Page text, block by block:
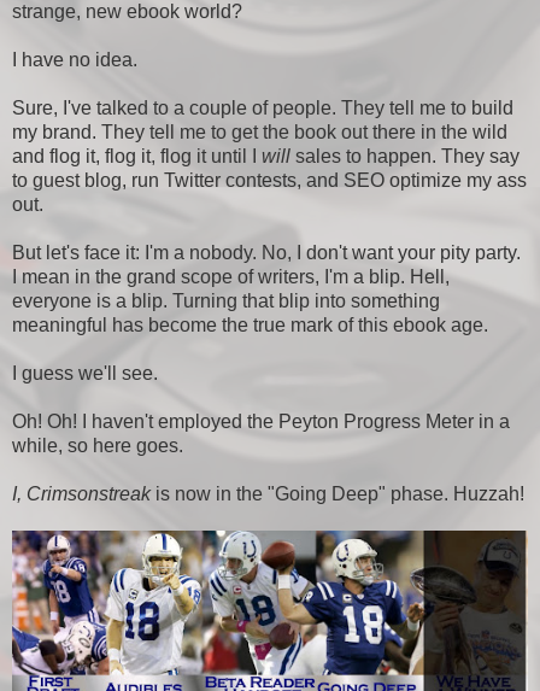
strange, new ebook world?
I have no idea.
Sure, I've talked to a couple of people. They tell me to build
my brand. They tell me to get the book out there in the wild
and flog it, flog it, flog it until I will sales to happen. They say
to guest blog, run Twitter contests, and SEO optimize my ass
out.
But let's face it: I'm a nobody. No, I don't want your pity party.
I mean in the grand scope of writers, I'm a blip. Hell,
everyone is a blip. Turning that blip into something
meaningful has become the true mark of this ebook age.
I guess we'll see.
Oh! Oh! I haven't employed the Peyton Progress Meter in a
while, so here goes.
I, Crimsonstreakis now in the "Going Deep" phase. Huzzah!